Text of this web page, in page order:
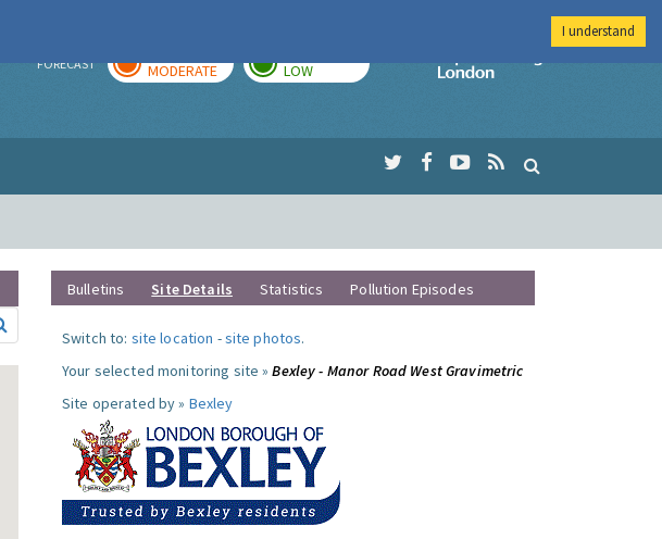
FORECAST MODERATE LOW
Imperial College
Bulletins Site Details Statistics Pollution Episodes
Switch to: site location -site photos.
Your selected monitoring site »Bexley - Manor Road West Gravimetric
Site operated by » Bexley
I understand